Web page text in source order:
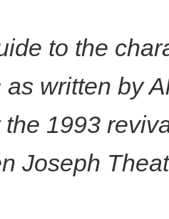
to the
as written by
the 1993
Joseph